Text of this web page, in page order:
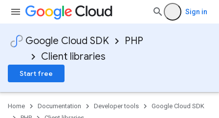
Sign in
Google Cloud SDK
PHP
Client libraries
Start free
Home Documentation Developer tools
Google Cloud SDK